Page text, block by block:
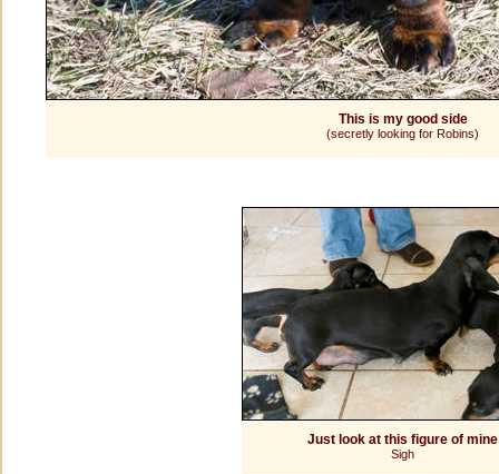
This is my good side
(secretly looking for Robins)
Just look at this figure of mine
Sigh